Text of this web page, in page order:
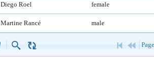
Diego Roel female
Martine Rancé male